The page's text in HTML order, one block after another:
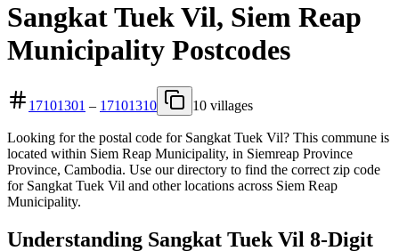
Sangkat Tuek Vil, Siem Reap
Municipality Postcodes
17101301 – 17101310 10 villages
Looking for the postal code for Sangkat Tuek Vil? This commune is
located within Siem Reap Municipality, in Siemreap Province
Province, Cambodia. Use our directory to find the correct zip code
for Sangkat Tuek Vil and other locations across Siem Reap
Municipality.
Understanding Sangkat Tuek Vil 8-Digit